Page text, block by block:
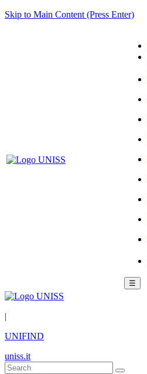
Skip to Main Content (Press Enter)
☰
|
UNIFIND
uniss.it